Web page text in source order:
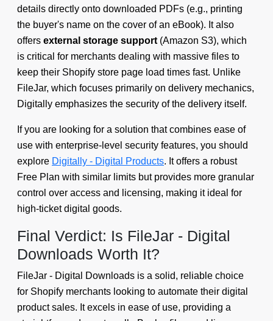
details directly onto downloaded PDFs (e.g., printing
the buyer's name on the cover of an eBook). It also
offers external storage support (Amazon S3), which
is critical for merchants dealing with massive files to
keep their Shopify store page load times fast. Unlike
FileJar, which focuses primarily on delivery mechanics,
Digitally emphasizes the security of the delivery itself.
If you are looking for a solution that combines ease of
use with enterprise-level security features, you should
explore Digitally - Digital Products. It offers a robust
Free Plan with similar limits but provides more granular
control over access and licensing, making it ideal for
high-ticket digital goods.
Final Verdict: Is FileJar - Digital
Downloads Worth It?
FileJar - Digital Downloads is a solid, reliable choice
for Shopify merchants looking to automate their digital
product sales. It excels in ease of use, providing a